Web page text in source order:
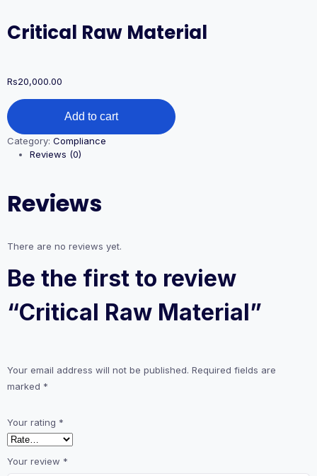
Critical Raw Material
Rs20,000.00
Critical
Raw
Material
quantity
Add to cart
Category: Compliance
Reviews (0)
Reviews
There are no reviews yet.
Be the first to review
“Critical Raw Material”
Your email address will not be published. Required fields are
marked *
Your rating *
Your review *